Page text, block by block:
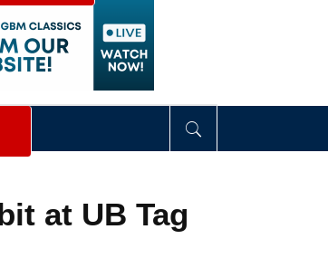
div>
at UB Tag